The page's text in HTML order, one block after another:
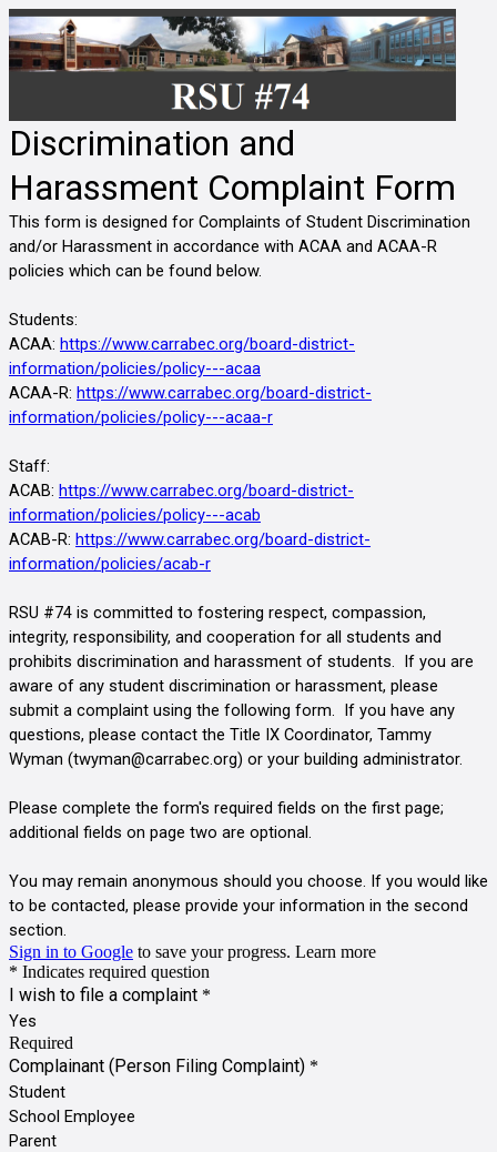
Discrimination and
Harassment Complaint Form
This form is designed for Complaints of Student Discrimination
and/or Harassment in accordance with ACAA and ACAA-R
policies which can be found below.
Students:
ACAA: https://www.carrabec.org/board-district-
information/policies/policy---acaa
ACAA-R: https://www.carrabec.org/board-district-
information/policies/policy---acaa-r
Staff:
ACAB: https://www.carrabec.org/board-district-
information/policies/policy---acab
ACAB-R: https://www.carrabec.org/board-district-
information/policies/acab-r
RSU #74 is committed to fostering respect, compassion,
integrity, responsibility, and cooperation for all students and
prohibits discrimination and harassment of students.  If you are
aware of any student discrimination or harassment, please
submit a complaint using the following form.  If you have any
questions, please contact the Title IX Coordinator, Tammy
Wyman (twyman@carrabec.org) or your building administrator.
Please complete the form's required fields on the first page;
additional fields on page two are optional.
You may remain anonymous should you choose. If you would like
to be contacted, please provide your information in the second
section.
Sign in to Google to save your progress. Learn more
* Indicates required question
I wish to file a complaint *
Yes
Required
Complainant (Person Filing Complaint) *
Student
School Employee
Parent